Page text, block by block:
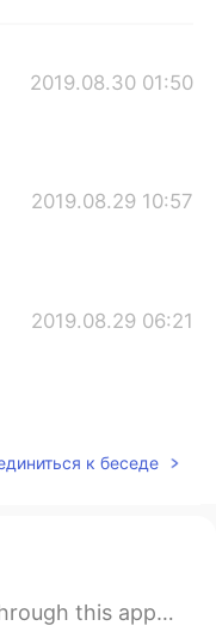
2019.08.30 01:50
2019.08.29 10:57
2019.08.29 06:21
к беседе
more! I love you all, thank you...